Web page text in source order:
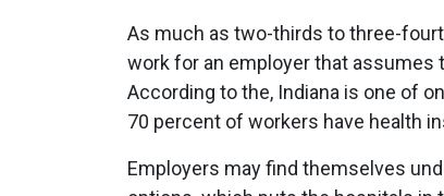
As much as two-thirds to three-
work for an employer that assumes
According to the, Indiana is one of
70 percent of workers have health
Employers may find themselves